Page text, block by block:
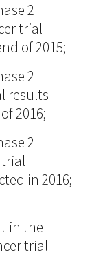
2
trial
of 2015;
2
results
2016;
2
in 2016;
in the
trial